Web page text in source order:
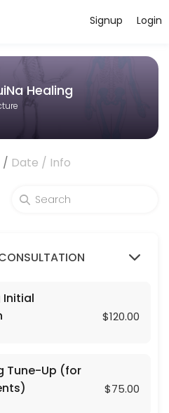
Healing
trusted Acupuncture care to
Login
Signup
Healing
/ Date / Info
Initial
$120.00
Tune-Up (for
$75.00